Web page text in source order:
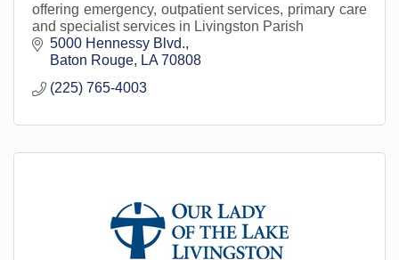
offering emergency, outpatient services, primary care
and specialist services in Livingston Parish
5000 Hennessy Blvd.
Baton Rouge
LA 70808
(225) 765-4003